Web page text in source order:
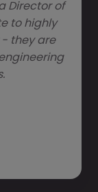
Director of
to highly
they are